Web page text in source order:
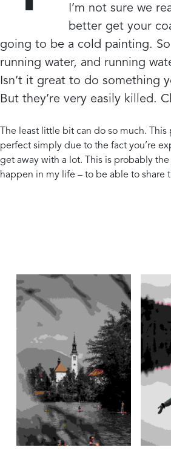
I’m not sure we
better get your
going to be a cold painting.
running water, and running
Isn’t it great to do something
But they’re very easily killed.
The least little bit can do so much.
perfect simply due to the fact you’re
get away with a lot. This is probably
happen in my life – to be able to share